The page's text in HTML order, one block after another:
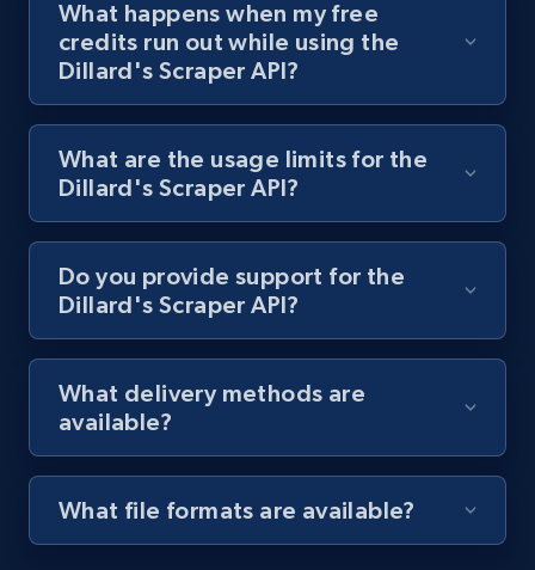
and more.
175+
Target - Discover products by specified
URL, Product id, Title, Product description,
Rating, Reviews count, Initial price, Discount,
1.3K+ 175+ Start free trial
Zara - Products
Category id, Product id, Product name, Price,
What happens when my free
credits run out while using the
Dillard's Scraper API?
What are the usage limits for the
Dillard's Scraper API?
Do you provide support for the
Dillard's Scraper API?
What delivery methods are
available?
What file formats are available?